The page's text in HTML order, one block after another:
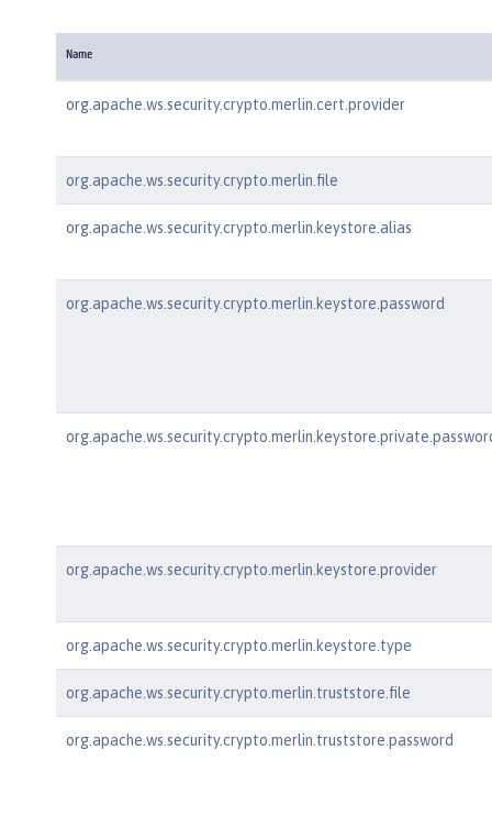
Name
org.apache.ws.security.crypto.merlin.cert.provider
org.apache.ws.security.crypto.merlin.file
org.apache.ws.security.crypto.merlin.keystore.alias
org.apache.ws.security.crypto.merlin.keystore.password
org.apache.ws.security.crypto.merlin.keystore.provider
org.apache.ws.security.crypto.merlin.keystore.type
org.apache.ws.security.crypto.merlin.truststore.file
org.apache.ws.security.crypto.merlin.truststore.password